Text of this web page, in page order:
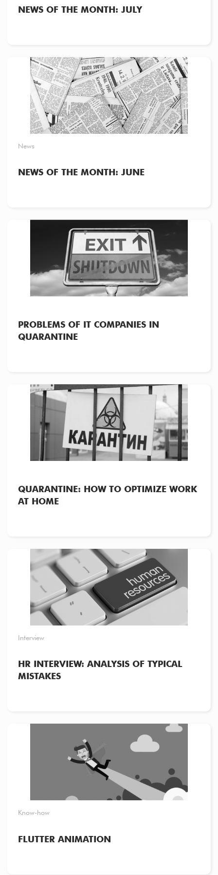
NEWS OF THE MONTH: JULY
News
NEWS OF THE MONTH: JUNE
PROBLEMS OF IT COMPANIES IN
QUARANTINE
QUARANTINE: HOW TO OPTIMIZE WORK
AT HOME
Interview
HR INTERVIEW: ANALYSIS OF TYPICAL
MISTAKES
Know-how
FLUTTER ANIMATION